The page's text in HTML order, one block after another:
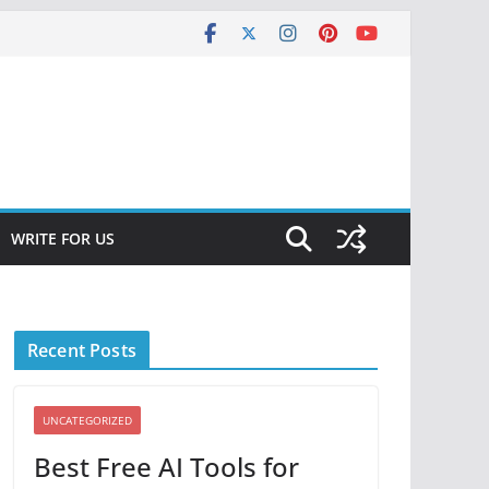
WRITE FOR US
Recent Posts
UNCATEGORIZED
Best Free AI Tools for